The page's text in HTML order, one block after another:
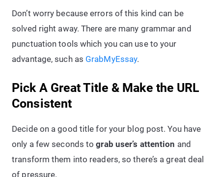
Don’t worry because errors of this kind can be
solved right away. There are many grammar and
punctuation tools which you can use to your
advantage, such as GrabMyEssay.
Pick A Great Title & Make the URL
Consistent
Decide on a good title for your blog post. You have
only a few seconds tograb user’s attention and
transform them into readers, so there’s a great deal
of pressure.